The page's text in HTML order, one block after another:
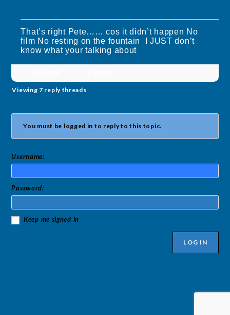
That’s right Pete…… cos it didn’t happen No
film No resting on the fountain I JUST don’t
know what your talking about
Viewing 7 reply threads
You must be logged in to reply to this topic.
Username:
Password:
Keep me signed in
LOG IN